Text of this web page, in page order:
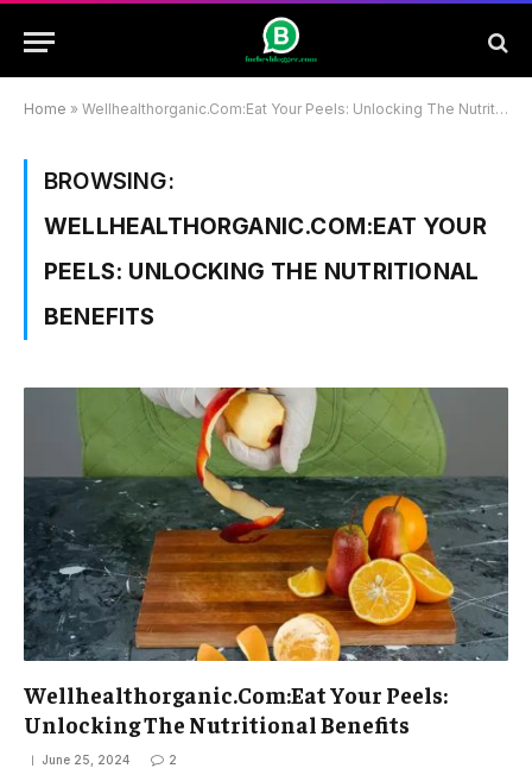
Home » Wellhealthorganic.Com:Eat Your Peels: Unlocking The Nutritional Benefits
BROWSING:
WELLHEALTHORGANIC.COM:EAT YOUR
PEELS: UNLOCKING THE NUTRITIONAL
BENEFITS
Wellhealthorganic.Com:Eat Your Peels:
Unlocking The Nutritional Benefits
June 25, 2024 2